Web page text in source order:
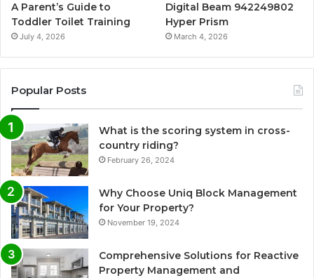
A Parent’s Guide to
Toddler Toilet Training
July 4, 2026
Digital Beam 942249802
Hyper Prism
March 4, 2026
Popular Posts
What is the scoring system in cross-
country riding?
February 26, 2024
Why Choose Uniq Block Management
for Your Property?
November 19, 2024
Comprehensive Solutions for Reactive
Property Management and